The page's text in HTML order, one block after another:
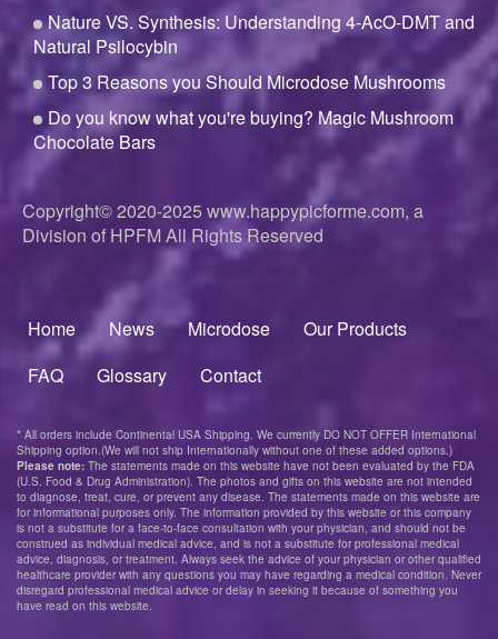
Nature VS. Synthesis: Understanding 4-AcO-DMT and
Natural Psilocybin
Top 3 Reasons you Should Microdose Mushrooms
Do you know what you're buying? Magic Mushroom
Chocolate Bars
Copyright© 2020-2025www.happypicforme.com, a
Division of HPFM All Rights Reserved
Footer
menu
Home News Microdose
Our Products
FAQ
Glossary Contact
* All orders include Continental USA Shipping. We currently DO NOT OFFER International
Shipping option.(We will not ship Internationally without one of these added options.)
Please note: The statements made on this website have not been evaluated by the FDA
(U.S. Food & Drug Administration). The photos and gifts on this website are not intended
to diagnose, treat, cure, or prevent any disease. The statements made on this website are
for informational purposes only. The information provided by this website or this company
is not a substitute for a face-to-face consultation with your physician, and should not be
construed as individual medical advice, and is not a substitute for professional medical
advice, diagnosis, or treatment. Always seek the advice of your physician or other qualified
healthcare provider with any questions you may have regarding a medical condition. Never
disregard professional medical advice or delay in seeking it because of something you
have read on this website.